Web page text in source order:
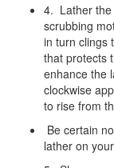
4. Lather the
scrubbing
in turn clings
that protects
enhance the
clockwise
to rise from
Be certain
lather on